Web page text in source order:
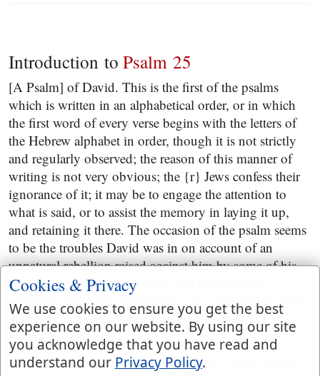
Introduction to Psalm 25
[A Psalm] of David. This is the first of the psalms
which is written in an alphabetical order, or in which
the first word of every verse begins with the letters of
the Hebrew alphabet in order, though it is not strictly
and regularly observed; the reason of this manner of
writing is not very obvious; the {r} Jews confess their
ignorance of it; it may be to engage the attention to
what is said, or to assist the memory in laying it up,
and retaining it there. The occasion of the psalm seems
to be the troubles David was in on account of an
unnatural rebellion raised against him by some of his
subjects, at the head of which was his own son
Absalom; he speaks of himself as in a net, and in great
affliction, distress, and trouble, by reason of his
enemies,
Psalms 25:15; and as being brought to a sense of his
Cookies & Privacy
We use cookies to ensure you get the best
experience on our website. By using our site
you acknowledge that you have read and
understand our Privacy Policy.